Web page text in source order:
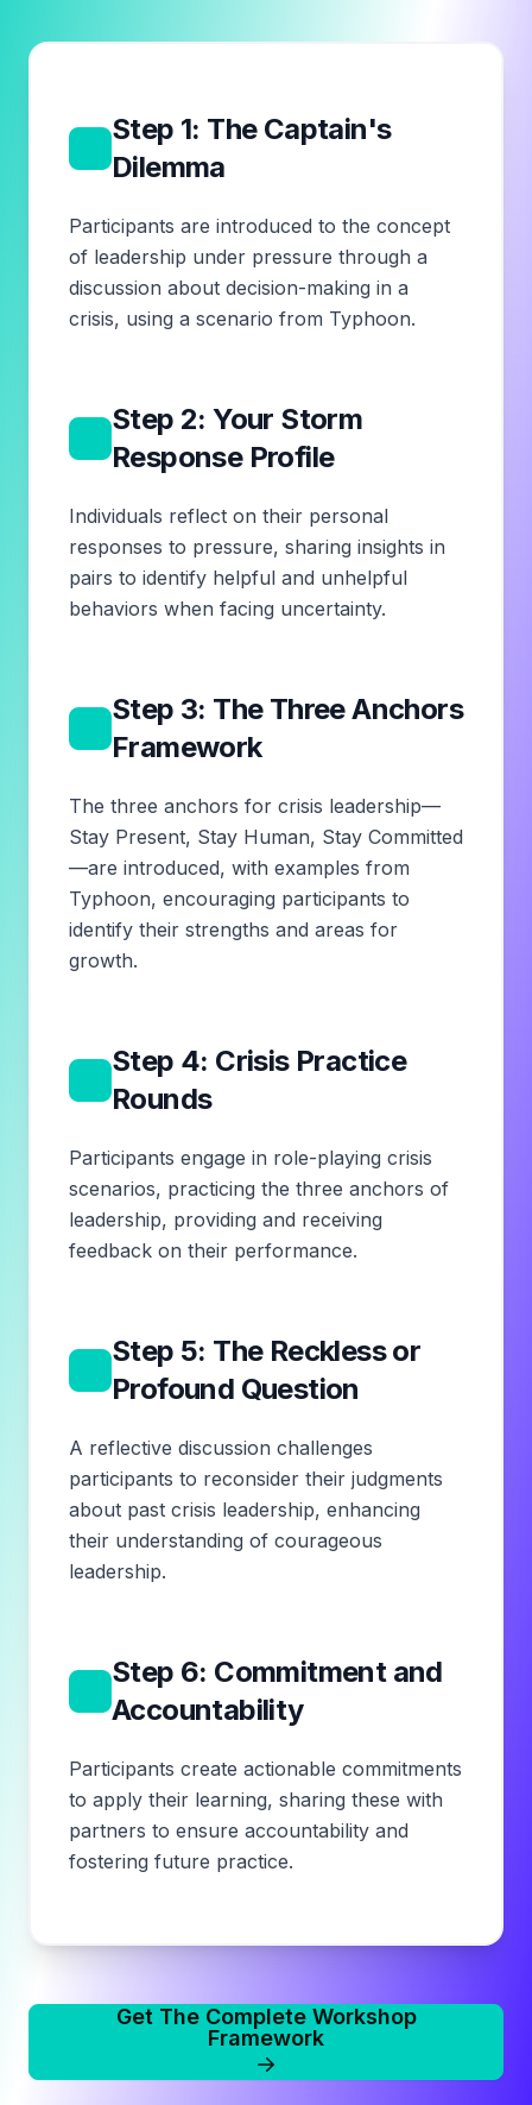
Step 1: The Captain's
Dilemma
Participants are introduced to the concept
of leadership under pressure through a
discussion about decision-making in a
crisis, using a scenario from Typhoon.
Step 2: Your Storm
Response Profile
Individuals reflect on their personal
responses to pressure, sharing insights in
pairs to identify helpful and unhelpful
behaviors when facing uncertainty.
Step 3: The Three Anchors
Framework
The three anchors for crisis leadership—
Stay Present, Stay Human, Stay Committed
—are introduced, with examples from
Typhoon, encouraging participants to
identify their strengths and areas for
growth.
Step 4: Crisis Practice
Rounds
Participants engage in role-playing crisis
scenarios, practicing the three anchors of
leadership, providing and receiving
feedback on their performance.
Step 5: The Reckless or
Profound Question
A reflective discussion challenges
participants to reconsider their judgments
about past crisis leadership, enhancing
their understanding of courageous
leadership.
Step 6: Commitment and
Accountability
Participants create actionable commitments
to apply their learning, sharing these with
partners to ensure accountability and
fostering future practice.
Get The Complete Workshop
Framework